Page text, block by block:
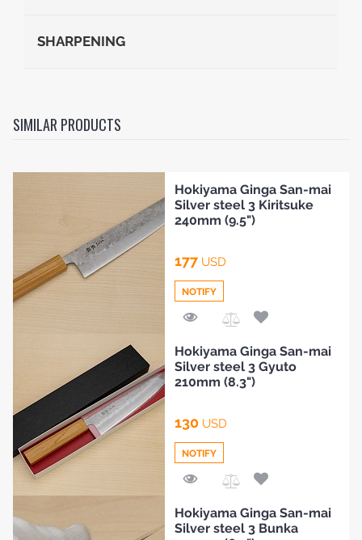
SHARPENING
SIMILAR PRODUCTS
to
Compare
Hokiyama Ginga San-mai
Silver steel 3 Kiritsuke
240mm (9.5")
177 USD
NOTIFY
to
Compare
Hokiyama Ginga San-mai
Silver steel 3 Gyuto
210mm (8.3")
130 USD
NOTIFY
Hokiyama Ginga San-mai
Silver steel 3 Bunka